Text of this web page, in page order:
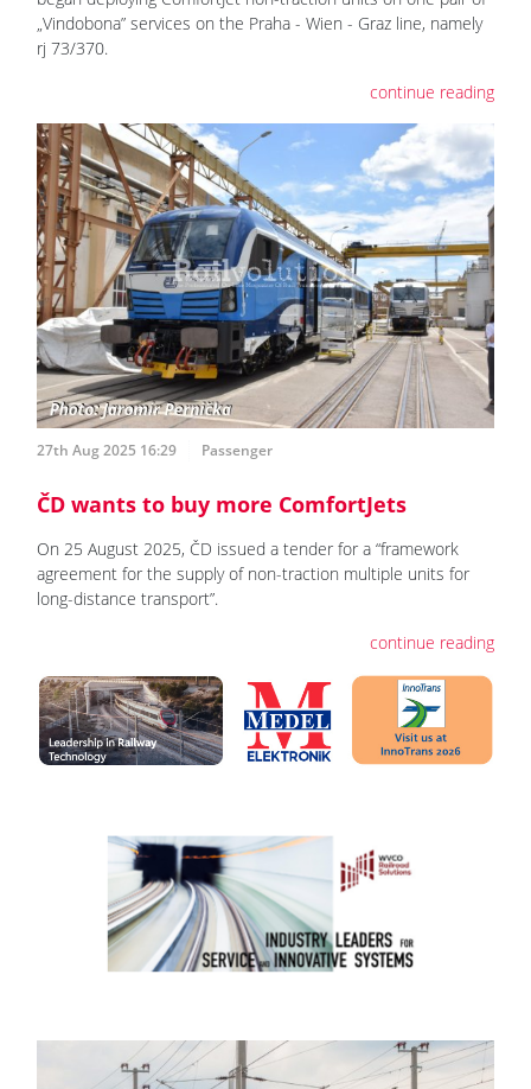
„Vindobona” services on the Praha - Wien - Graz line, namely
rj 73/370.
continue reading
27th Aug 2025 16:29 Passenger
ČD wants to buy more ComfortJets
On 25 August 2025, ČD issued a tender for a “framework
agreement for the supply of non-traction multiple units for
long-distance transport”.
continue reading